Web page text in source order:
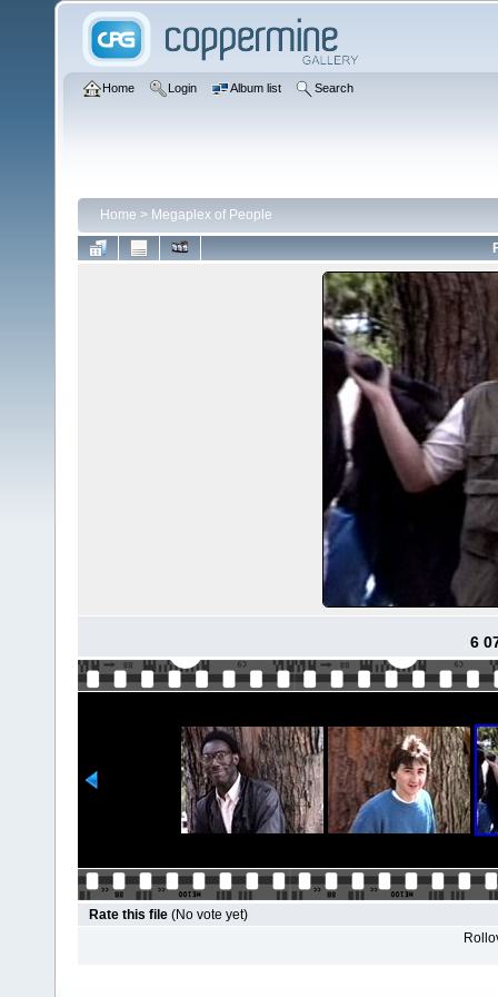
Home Login Album list Search
Home > Megaplex of People
6
Rate this file (No vote yet)